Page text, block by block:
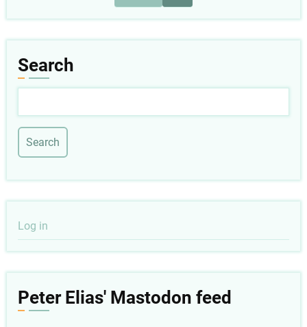
page
Search
User
account
Log in
Peter Elias' Mastodon feed